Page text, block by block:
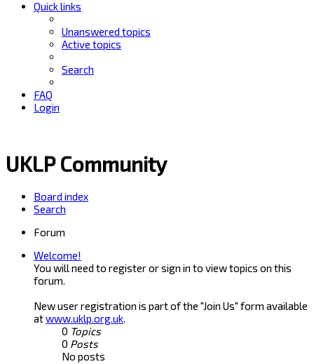
Quick links
Unanswered topics
Active topics
Search
FAQ
Login
UKLP Community
Board index
Search
Forum
Welcome!
You will need to register or sign in to view topics on this
forum.
New user registration is part of the "Join Us" form available
atwww.uklp.org.uk.
0 Topics
0 Posts
No posts